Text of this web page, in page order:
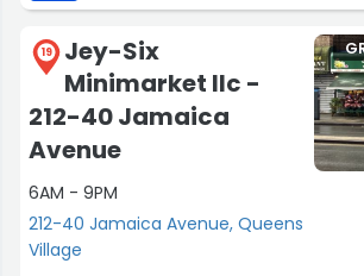
19
Jey-Six
Minimarket llc -
212-40 Jamaica
Avenue
6AM - 9PM
212-40 Jamaica Avenue, Queens
Village